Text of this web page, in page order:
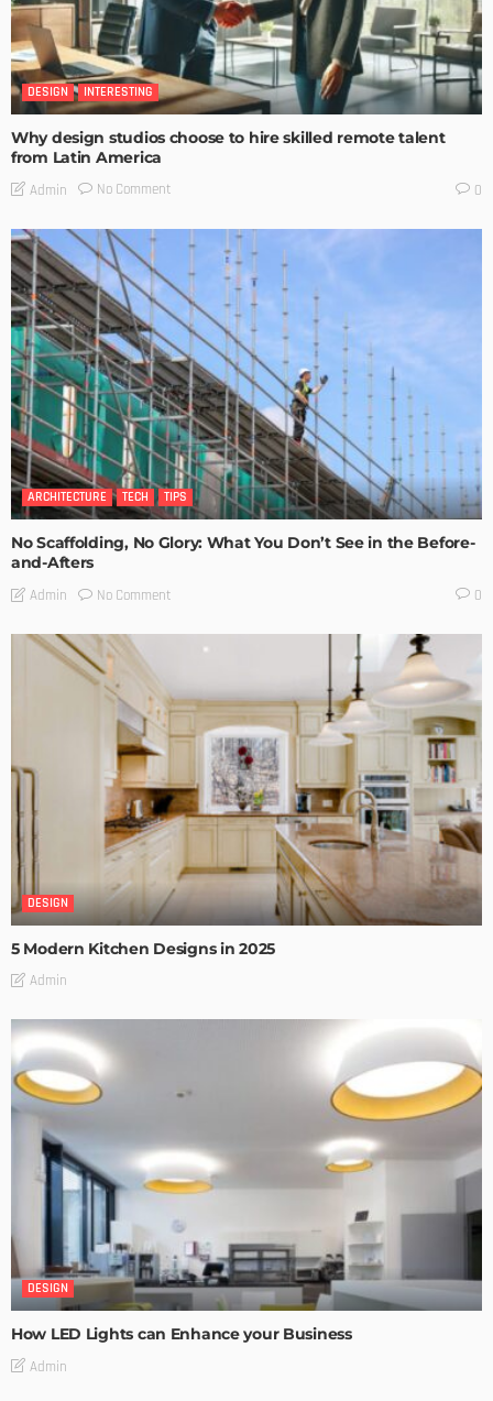
DESIGN INTERESTING
Why design studios choose to hire skilled remote talent
from Latin America
Admin No Comment 0
ARCHITECTURE TECH TIPS
No Scaffolding, No Glory: What You Don’t See in the Before-
and-Afters
Admin No Comment 0
DESIGN
5 Modern Kitchen Designs in 2025
Admin
DESIGN
How LED Lights can Enhance your Business
Admin